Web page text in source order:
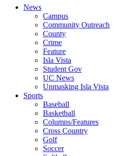
News
Campus
Community Outreach
County
Crime
Feature
Isla Vista
Student Gov
UC News
Unmasking Isla Vista
Sports
Baseball
Basketball
Columns/Features
Cross Country
Golf
Soccer